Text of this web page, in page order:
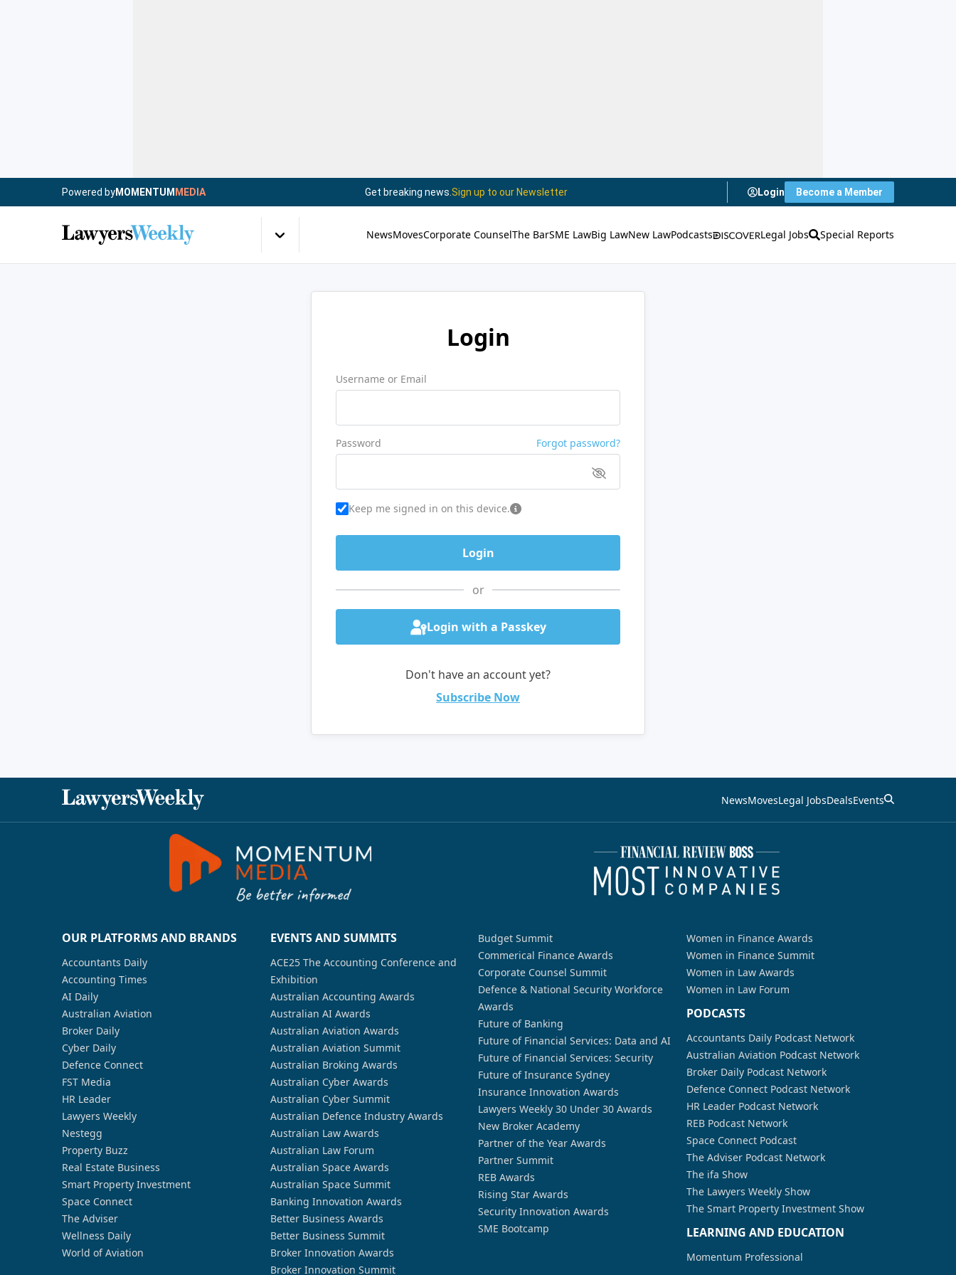
Powered byMOMENTUM MEDIA Get breaking news. Sign up to our Newsletter Login Become a Member
NewsMovesCorporate CounselThe BarSME LawBig LawNew LawPodcasts Legal Jobs Special Reports
Login
Username or Email
Password Forgot password?
Keep me signed in on this device.
or
Login with a Passkey
Don't have an account yet?
Subscribe Now
NewsMovesLegal JobsDealsEvents
OUR PLATFORMS AND BRANDS
Accountants Daily
Accounting Times
AI Daily
Australian Aviation
Broker Daily
Cyber Daily
Defence Connect
FST Media
HR Leader
Lawyers Weekly
Nestegg
Property Buzz
Real Estate Business
Smart Property Investment
Space Connect
The Adviser
Wellness Daily
World of Aviation
EVENTS AND SUMMITS
ACE25 The Accounting Conference and
Exhibition
Australian Accounting Awards
Australian AI Awards
Australian Aviation Awards
Australian Aviation Summit
Australian Broking Awards
Australian Cyber Awards
Australian Cyber Summit
Australian Defence Industry Awards
Australian Law Awards
Australian Law Forum
Australian Space Awards
Australian Space Summit
Banking Innovation Awards
Better Business Awards
Better Business Summit
Broker Innovation Awards
Broker Innovation Summit
Budget Summit
Commerical Finance Awards
Corporate Counsel Summit
Defence & National Security Workforce
Awards
Future of Banking
Future of Financial Services: Data and AI
Future of Financial Services: Security
Future of Insurance Sydney
Insurance Innovation Awards
Lawyers Weekly 30 Under 30 Awards
New Broker Academy
Partner of the Year Awards
Partner Summit
REB Awards
Rising Star Awards
Security Innovation Awards
SME Bootcamp
Women in Finance Awards
Women in Finance Summit
Women in Law Awards
Women in Law Forum
PODCASTS
Accountants Daily Podcast Network
Australian Aviation Podcast Network
Broker Daily Podcast Network
Defence Connect Podcast Network
HR Leader Podcast Network
REB Podcast Network
Space Connect Podcast
The Adviser Podcast Network
The ifa Show
The Lawyers Weekly Show
The Smart Property Investment Show
LEARNING AND EDUCATION
Momentum Professional